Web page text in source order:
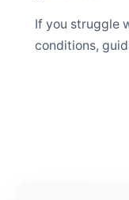
If you struggle
conditions,